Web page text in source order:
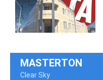
MASTERTON
Clear Sky